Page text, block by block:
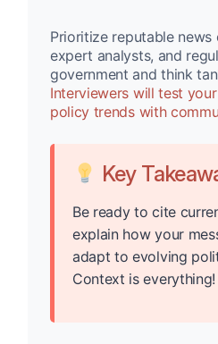
Prioritize reputable
expert analysts, and
government and think
Interviewers will test
policy trends with
Key
Be ready to cite
explain how your
adapt to evolving
Context is everything!